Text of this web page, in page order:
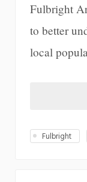
Fulbright
to better
local
Fulbright